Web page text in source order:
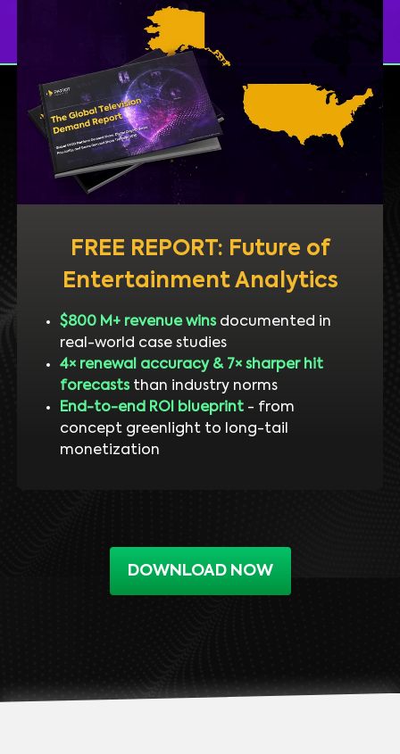
FREE REPORT: Future of
Entertainment Analytics
$800 M+ revenue winsdocumented in
real-world case studies
4× renewal accuracy & 7× sharper hit
forecaststhan industry norms
End-to-end ROI blueprint- from
concept greenlight to long-tail
monetization
DOWNLOAD NOW